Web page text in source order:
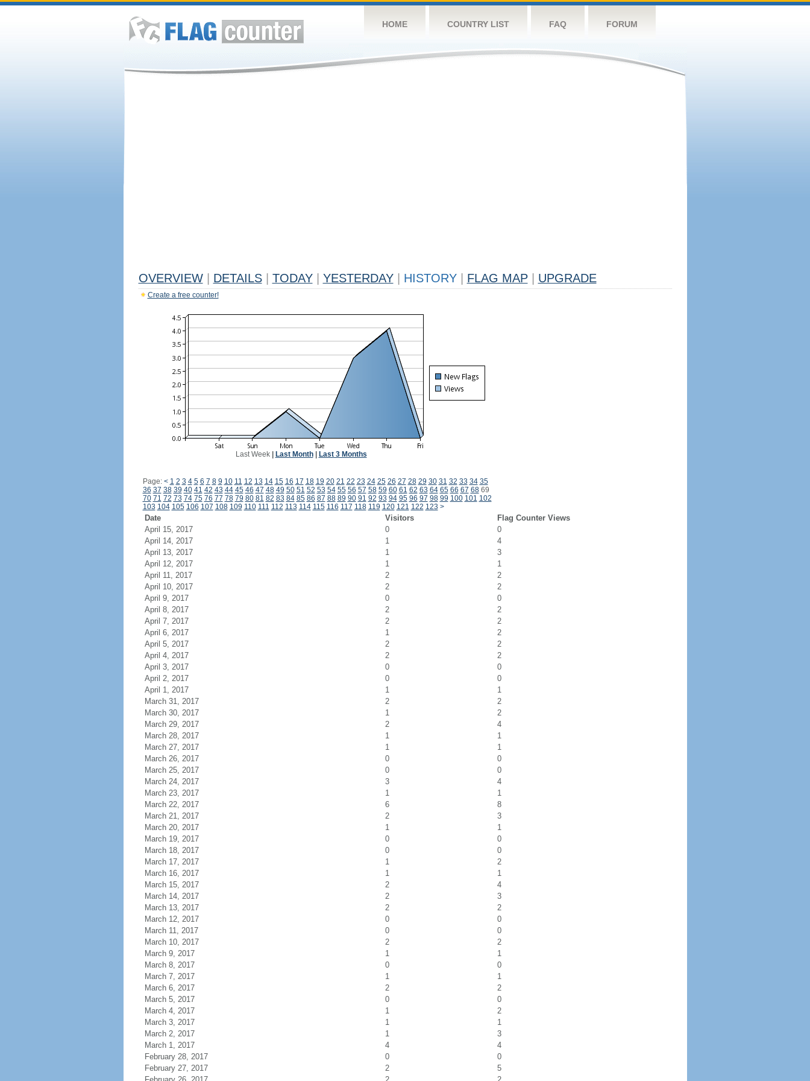
HOME COUNTRY LIST FAQ FORUM
OVERVIEW DETAILS TODAY YESTERDAY HISTORY FLAG MAP UPGRADE
Create a free counter!
Last Week| Last Month| Last 3 Months
Page: < 1 2 3 4 5 6 7 8 9 10 11 12 13 14 15 16 17 18 19 20 21 22 23 24 25 26 27 28 29 30 31 32 33 34 35
36 37 38 39 40 41 42 43 44 45 46 47 48 49 50 51 52 53 54 55 56 57 58 59 60 61 62 63 64 65 66 67 6869
70 71 72 73 74 75 76 77 78 79 80 81 82 83 84 85 86 87 88 89 90 91 92 93 94 95 96 97 98 99 100 101 102
103 104 105 106 107 108 109 110 111 112 113 114 115 116 117 118 119 120 121 122 123 >
Date Visitors
Flag Counter Views
April 15, 2017
0
0
April 14, 2017
1
4
April 13, 2017
1
3
April 12, 2017
1
1
April 11, 2017
2
2
April 10, 2017
2
2
April 9, 2017
0
0
April 8, 2017
2
2
April 7, 2017
2
2
April 6, 2017
1
2
April 5, 2017
2
2
April 4, 2017
2
2
April 3, 2017
0
0
April 2, 2017
0
0
April 1, 2017
1
1
March 31, 2017
2
2
March 30, 2017
1
2
March 29, 2017
2
4
March 28, 2017
1
1
March 27, 2017
1
1
March 26, 2017
0
0
March 25, 2017
0
0
March 24, 2017
3
4
March 23, 2017
1
1
March 22, 2017
6
8
March 21, 2017
2
3
March 20, 2017
1
1
March 19, 2017
0
0
March 18, 2017
0
0
March 17, 2017
1
2
March 16, 2017
1
1
March 15, 2017
2
4
March 14, 2017
2
3
March 13, 2017
2
2
March 12, 2017
0
0
March 11, 2017
0
0
March 10, 2017
2
2
March 9, 2017
1
1
March 8, 2017
0
0
March 7, 2017
1
1
March 6, 2017
2
2
March 5, 2017
0
0
March 4, 2017
1
2
March 3, 2017
1
1
March 2, 2017
1
3
March 1, 2017
4
4
February 28, 2017
0
0
February 27, 2017
2
5